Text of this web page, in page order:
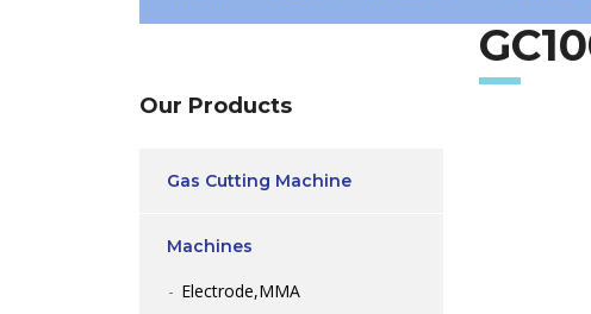
Our Products
Gas Cutting Machine
Machines
Electrode,MMA